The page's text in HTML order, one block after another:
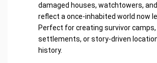
damaged houses, watchtowers,
reflect a once-inhabited world now
Perfect for creating survivor camps,
settlements, or story-driven
history.